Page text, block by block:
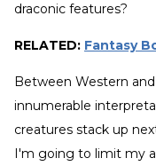
draconic features?
RELATED: Fantasy
Between Western
innumerable
creatures stack up
I'm going to limit my